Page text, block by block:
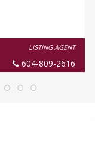
LISTING AGENT
604-809-2616